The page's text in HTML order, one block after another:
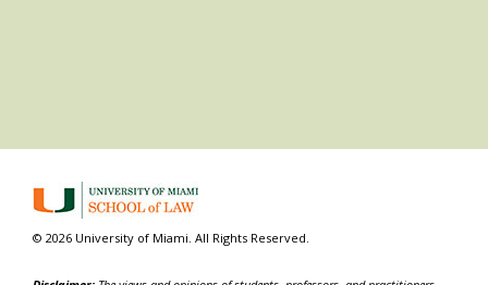
© 2026 University of Miami. All Rights Reserved.